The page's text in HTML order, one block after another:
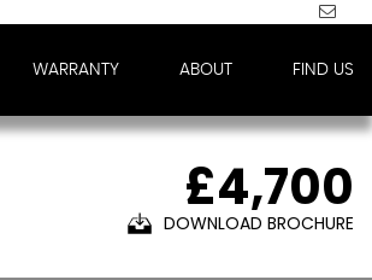
WARRANTY ABOUT FIND US
£4,700
DOWNLOAD BROCHURE